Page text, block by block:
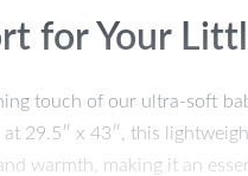
for Your
touch of our ultra-soft
at 29.5″ x 43″, this
warmth, making it an